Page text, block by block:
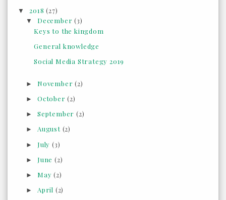
▼2018(27)
▼ December(3)
Keys to the kingdom
General knowledge
Social Media Strategy 2019
► November(2)
► October(2)
► September (2)
► August (2)
► July (3)
► June (2)
► May(2)
► April (2)